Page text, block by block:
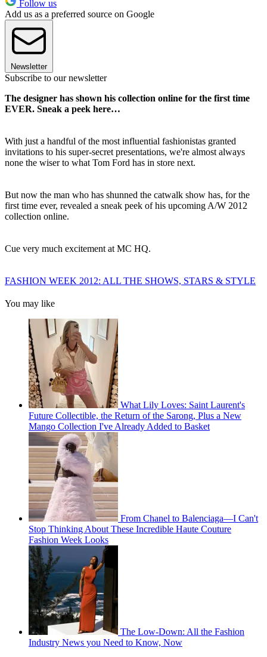
Follow us
Add us as a preferred source on Google
Newsletter
Subscribe to our newsletter
The designer has shown his collection online for the first time
EVER. Sneak a peek here…
With just a handful of the most influential fashionistas granted
invitations to his super-secret presentations, we're almost always
none the wiser to what Tom Ford has in store next.
But now the man who has shunned the catwalk show has, for the
first time ever, revealed a sneak peek of his upcoming A/W 2012
collection online.
Cue very much excitement at MC HQ.
FASHION WEEK 2012: ALL THE SHOWS, STARS & STYLE
You may like
What Lily Loves: Saint Laurent's
Future Collectible, the Return of the Sarong, Plus a New
Mango Collection I've Already Added to Basket
From Chanel to Balenciaga—I Can't
Stop Thinking About These Incredible Haute Couture
Fashion Week Looks
The Low-Down: All the Fashion
Industry News you Need to Know, Now